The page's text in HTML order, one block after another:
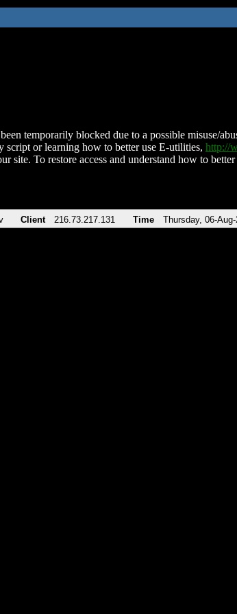
temporarily blocked due to a possible misuse/
script or learning how to better use E-utilities, http://
site. To restore access and understand how to
Client 216.73.217.131 Time Thursday, 06-